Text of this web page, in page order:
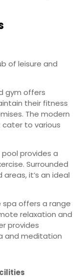
of leisure and
gym offers
their fitness
The modern
to various
provides a
Surrounded
it’s an ideal
spa offers a range
relaxation and
provides
and meditation